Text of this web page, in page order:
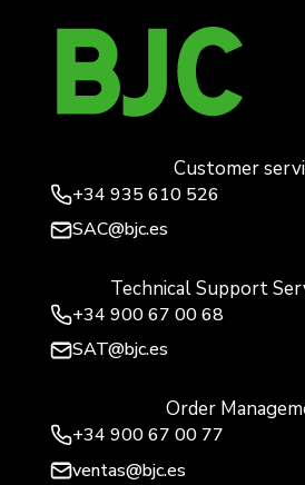
Customer
+34 935 610 526
SAC@bjc.es
Technical Support
+34 900 67 00 68
SAT@bjc.es
Order
+34 900 67 00 77
ventas@bjc.es